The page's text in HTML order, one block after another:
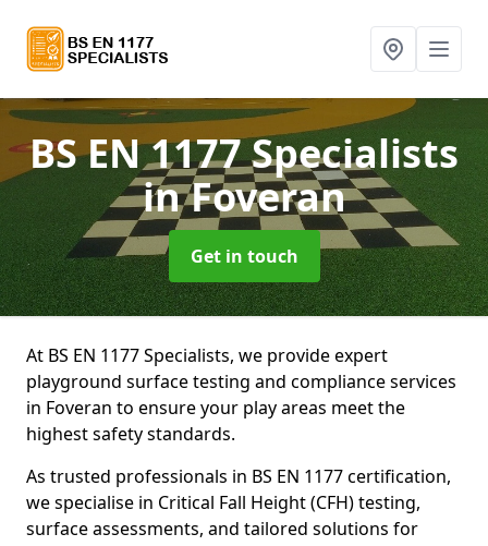
BS EN 1177 Specialists
in Foveran
Get in touch
At BS EN 1177 Specialists, we provide expert
playground surface testing and compliance services
in Foveran to ensure your play areas meet the
highest safety standards.
As trusted professionals in BS EN 1177 certification,
we specialise in Critical Fall Height (CFH) testing,
surface assessments, and tailored solutions for